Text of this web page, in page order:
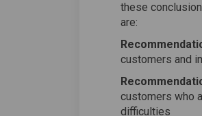
these
are:
customers and
customers who
difficulties